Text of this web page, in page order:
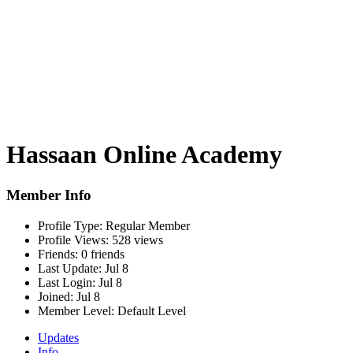
Hassaan Online Academy
Member Info
Profile Type: Regular Member
Profile Views: 528 views
Friends: 0 friends
Last Update: Jul 8
Last Login: Jul 8
Joined: Jul 8
Member Level: Default Level
Updates